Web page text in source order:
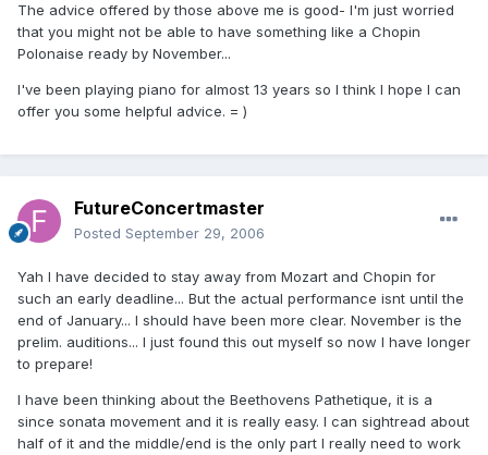
The advice offered by those above me is good- I'm just worried
that you might not be able to have something like a Chopin
Polonaise ready by November...
I've been playing piano for almost 13 years so I think I hope I can
offer you some helpful advice. = )
FutureConcertmaster
Posted September 29, 2006
Yah I have decided to stay away from Mozart and Chopin for
such an early deadline... But the actual performance isnt until the
end of January... I should have been more clear. November is the
prelim. auditions... I just found this out myself so now I have longer
to prepare!
I have been thinking about the Beethovens Pathetique, it is a
since sonata movement and it is really easy. I can sightread about
half of it and the middle/end is the only part I really need to work